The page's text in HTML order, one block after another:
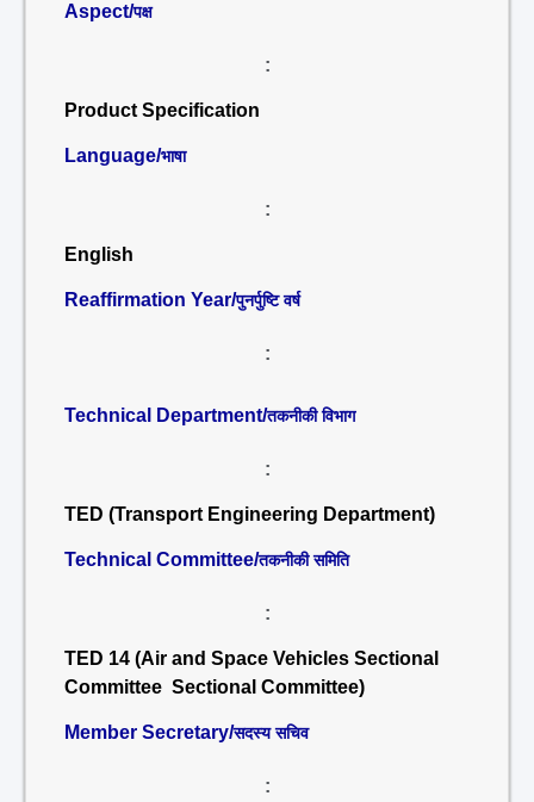
Aspect/पक्ष
:
Product Specification
Language/भाषा
:
English
Reaffirmation Year/पुनर्पुष्टि वर्ष
:
Technical Department/तकनीकी विभाग
:
TED (Transport Engineering Department)
Technical Committee/तकनीकी समिति
:
TED 14 (Air and Space Vehicles Sectional
Committee Sectional Committee)
Member Secretary/सदस्य सचिव
: